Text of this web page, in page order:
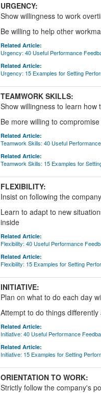
URGENCY:
Show willingness to work
Be willing to help other
Related Article:
Urgency: 40 Useful Performance
Related Article:
Urgency: 15 Examples for Setting
TEAMWORK SKILLS:
Show willingness to learn how
Be more willing to
Related Article:
Teamwork Skills: 40 Useful
Related Article:
Teamwork Skills: 15 Examples for
FLEXIBILITY:
Insist on following the
Learn to adapt to new
inside
Related Article:
Flexibility: 40 Useful Performance
Related Article:
Flexibility: 15 Examples for Setting
INITIATIVE:
Plan on what to do each day
Attempt to do things
Related Article:
Initiative: 40 Useful Performance
Related Article:
Initiative: 15 Examples for Setting
ORIENTATION TO WORK:
Strictly follow the company's